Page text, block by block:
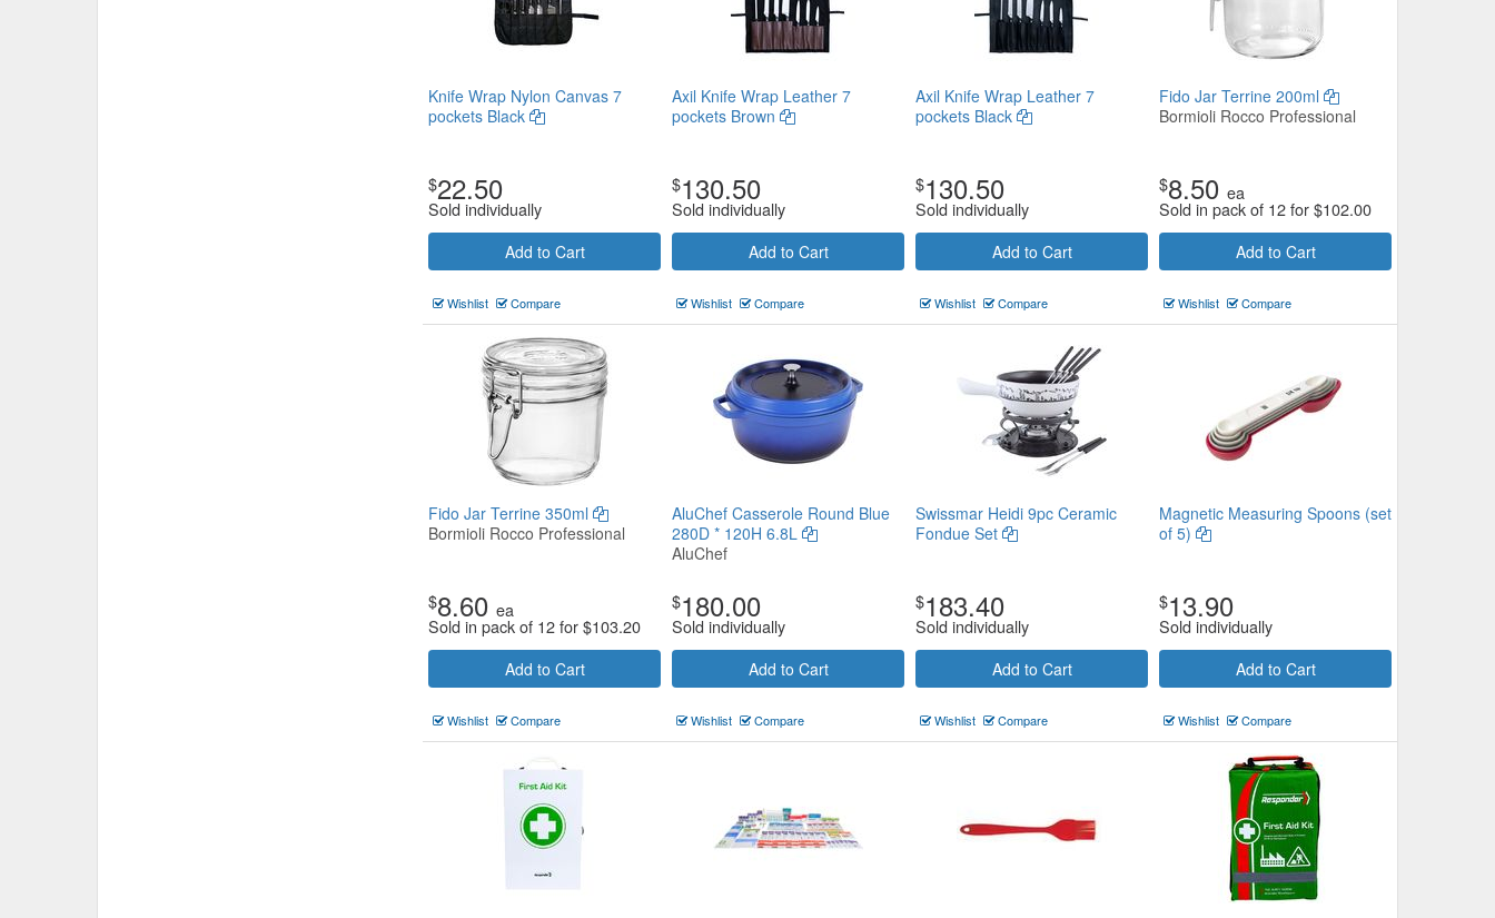
Knife Wrap Nylon Canvas 7
pockets Black
$22.50
Sold individually
Add to Cart
Wishlist Compare
Axil Knife Wrap Leather 7
pockets Brown
$130.50
Sold individually
Add to Cart
Wishlist Compare
Axil Knife Wrap Leather 7
pockets Black
$130.50
Sold individually
Add to Cart
Wishlist Compare
Fido Jar Terrine 200ml
Bormioli Rocco Professional
$8.50 ea
Sold in pack of 12 for$102.00
Add to Cart
Wishlist Compare
Fido Jar Terrine 350ml
Bormioli Rocco Professional
$8.60 ea
Sold in pack of 12 for$103.20
Add to Cart
Wishlist Compare
AluChef Casserole Round Blue
280D * 120H 6.8L
AluChef
$180.00
Sold individually
Add to Cart
Wishlist Compare
Swissmar Heidi 9pc Ceramic
Fondue Set
$183.40
Sold individually
Add to Cart
Wishlist Compare
Magnetic Measuring Spoons (set
of 5)
$13.90
Sold individually
Add to Cart
Wishlist Compare